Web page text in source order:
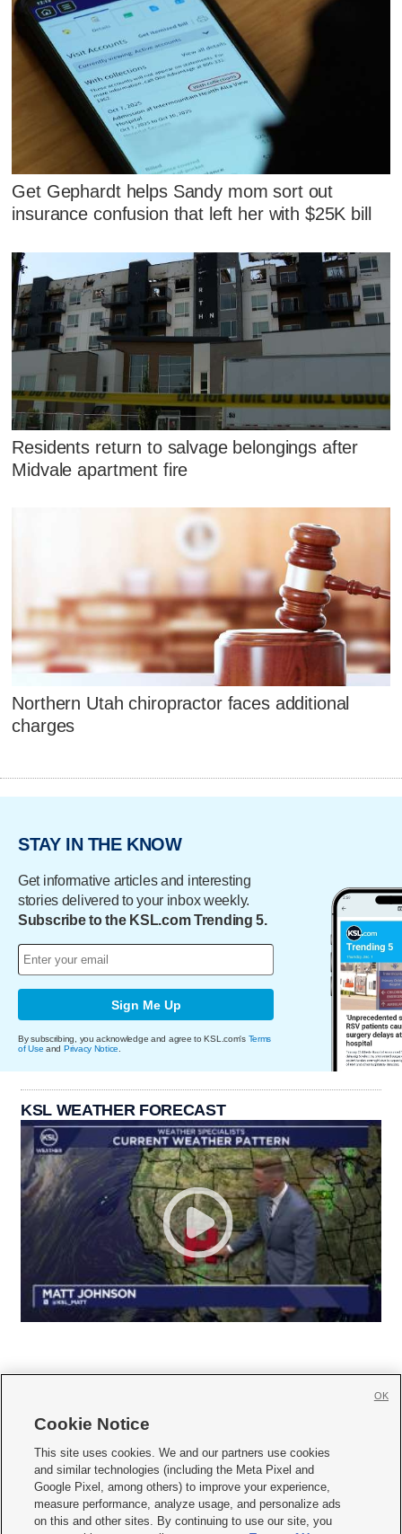
Get Gephardt helps Sandy mom sort out
insurance confusion that left her with $25K bill
Residents return to salvage belongings after
Midvale apartment fire
Northern Utah chiropractor faces additional
charges
STAY IN THE KNOW
Get informative articles and interesting
stories delivered to your inbox weekly.
Subscribe to the KSL.com Trending 5.
Sign Me Up
By subscribing, you acknowledge and agree to KSL.com's Terms
of Use and Privacy Notice
KSL WEATHER FORECAST
     
Mobile Apps| Newsletter|Advertise|Contact Us|Careers with KSL.com
Terms of use Privacy Statement| Video Consent Viewing Policy
Do Not Sell or Share My Data|EEO Public File Report| KSL-TV FCC Public File
Cookie Notice
This site uses cookies. We and our partners use cookies
and similar technologies (including the Meta Pixel and
Google Pixel, among others) to improve your experience,
measure performance, analyze usage, and personalize ads
on this and other sites. By continuing to use our site, you
OK